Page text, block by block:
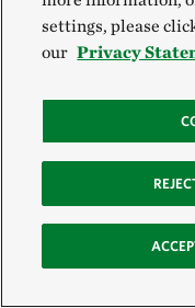
In the closing circle
Elders in the room,
were reminded that
As the circle
home, encouraging
settings, please
our Privacy